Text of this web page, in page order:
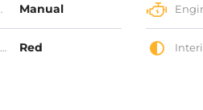
Manual
Red